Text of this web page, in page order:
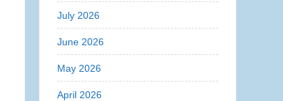
July 2026
June 2026
May 2026
April 2026